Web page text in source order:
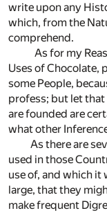
write upon any
which, from the
comprehend.
As for my
Uses of Chocolate,
some People,
profess; but let that
are founded are
what other
As there are
used in those
use of, and which it
large, that they
make frequent